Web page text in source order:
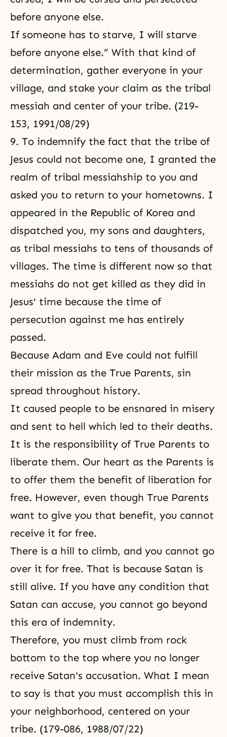
before anyone else.
If someone has to starve, I will starve
before anyone else.” With that kind of
determination, gather everyone in your
village, and stake your claim as the tribal
messiah and center of your tribe. (219-
153, 1991/08/29)
9. To indemnify the fact that the tribe of
Jesus could not become one, I granted the
realm of tribal messiahship to you and
asked you to return to your hometowns. I
appeared in the Republic of Korea and
dispatched you, my sons and daughters,
as tribal messiahs to tens of thousands of
villages. The time is different now so that
messiahs do not get killed as they did in
Jesus' time because the time of
persecution against me has entirely
passed.
Because Adam and Eve could not fulfill
their mission as the True Parents, sin
spread throughout history.
It caused people to be ensnared in misery
and sent to hell which led to their deaths.
It is the responsibility of True Parents to
liberate them. Our heart as the Parents is
to offer them the benefit of liberation for
free. However, even though True Parents
want to give you that benefit, you cannot
receive it for free.
There is a hill to climb, and you cannot go
over it for free. That is because Satan is
still alive. If you have any condition that
Satan can accuse, you cannot go beyond
this era of indemnity.
Therefore, you must climb from rock
bottom to the top where you no longer
receive Satan's accusation. What I mean
to say is that you must accomplish this in
your neighborhood, centered on your
tribe. (179-086, 1988/07/22)